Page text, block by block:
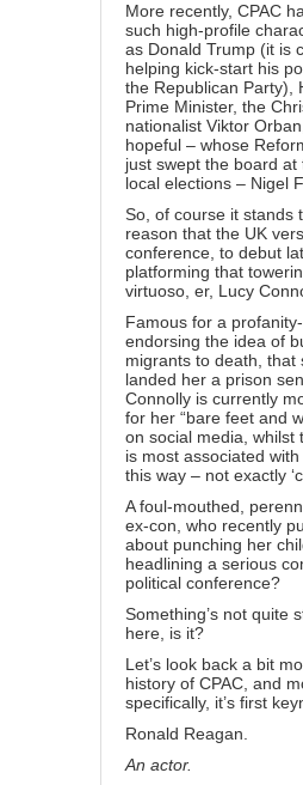
More recently, CPAC
such high-profile
as Donald Trump (it is
helping kick-start his
the Republican Party),
Prime Minister, the
nationalist Viktor Orban
hopeful – whose
just swept the board at
local elections – Nigel
So, of course it stands
reason that the UK
conference, to debut
platforming that
virtuoso, er, Lucy
Famous for a
endorsing the idea of
migrants to death ,
landed her a prison
Connolly is currently
for her “bare feet and
on social media, whilst
is most associated with
this way – not exactly
A foul-mouthed,
ex-con, who recently
about punching her
headlining a serious
political conference?
Something’s not quite
here, is it?
Let’s look back a bit
history of CPAC, and
specifically, it’s first
Ronald Reagan.
An actor.